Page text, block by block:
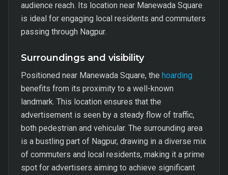
audience reach. Its location near Manewada Square
is ideal for engaging local residents and commuters
passing through Nagpur.
Surroundings and visibility
Positioned near Manewada Square, the hoarding
benefits from its proximity to a well-known
landmark. This location ensures that the
advertisement is seen by a steady flow of traffic,
both pedestrian and vehicular. The surrounding area
is a bustling part of Nagpur, drawing in a diverse mix
of commuters and local residents, making it a prime
spot for advertisers aiming to achieve significant